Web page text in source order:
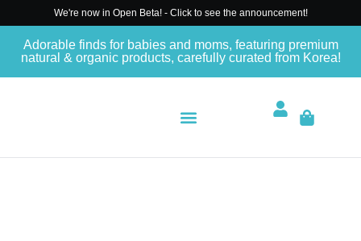
We're now in Open Beta! - Click to see the announcement!
Adorable finds for babies and moms, featuring premium
natural & organic products, carefully curated from Korea!